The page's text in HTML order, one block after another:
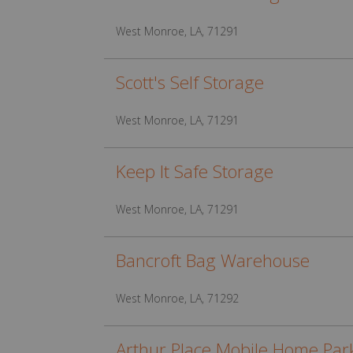
West Monroe, LA, 71291
Scott's Self Storage
West Monroe, LA, 71291
Keep It Safe Storage
West Monroe, LA, 71291
Bancroft Bag Warehouse
West Monroe, LA, 71292